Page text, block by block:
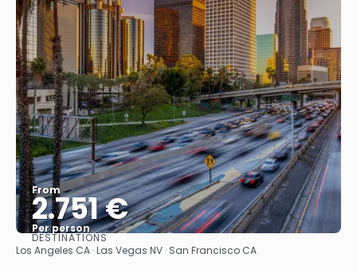
From
2.751 €
Per person
See
DESTINATIONS
Los Angeles CA · Las Vegas NV · San Francisco CA